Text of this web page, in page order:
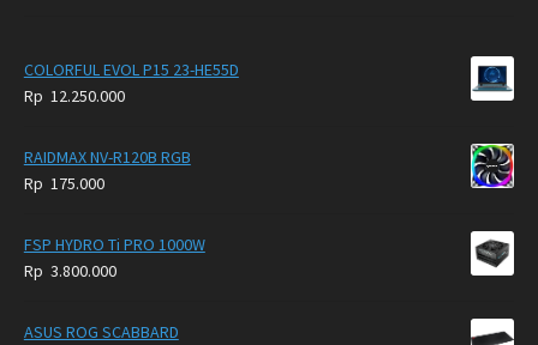
COLORFUL EVOL P15 23-HE55D
Rp 12.250.000
RAIDMAX NV-R120B RGB
Rp 175.000
FSP HYDRO Ti PRO 1000W
Rp 3.800.000
ASUS ROG SCABBARD